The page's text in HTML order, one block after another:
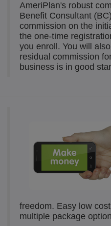
AmeriPlan's robust
Benefit Consultant
commission on the
the one-time
you enroll. You will
residual commission
business is in good
freedom. Easy low
multiple package